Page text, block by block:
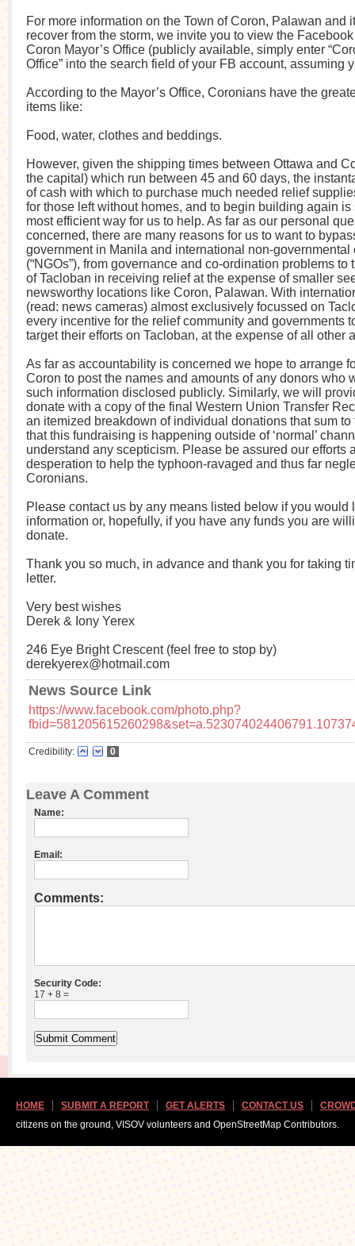
For more information on the Town of Coron, Palawan and
recover from the storm, we invite you to view the
Coron Mayor’s Office (publicly available, simply enter
Office” into the search field of your FB account, assuming
According to the Mayor’s Office, Coronians have the
items like:
Food, water, clothes and beddings.
However, given the shipping times between Ottawa and
the capital) which run between 45 and 60 days, the
of cash with which to purchase much needed relief
for those left without homes, and to begin building again is
most efficient way for us to help. As far as our personal
concerned, there are many reasons for us to want to
government in Manila and international non-governmental
(“NGOs”), from governance and co-ordination problems to
of Tacloban in receiving relief at the expense of smaller
newsworthy locations like Coron, Palawan. With
(read: news cameras) almost exclusively focussed on
every incentive for the relief community and governments
target their efforts on Tacloban, at the expense of all other
As far as accountability is concerned we hope to arrange
Coron to post the names and amounts of any donors who
such information disclosed publicly. Similarly, we will
donate with a copy of the final Western Union Transfer
an itemized breakdown of individual donations that sum to
that this fundraising is happening outside of ‘normal’
understand any scepticism. Please be assured our efforts
desperation to help the typhoon-ravaged and thus far
Coronians.
Please contact us by any means listed below if you would
information or, hopefully, if you have any funds you are
donate.
Thank you so much, in advance and thank you for taking
letter.
Very best wishes
Derek & Iony Yerex
246 Eye Bright Crescent (feel free to stop by)
derekyerex@hotmail.com
News Source Link
https://www.facebook.com/photo.php?
Credibility: 0
Leave A Comment
Name:
Email:
Comments:
Security Code:
17 + 8 =
HOME SUBMIT A REPORT GET ALERTS CONTACT US
citizens on the ground, VISOV volunteers and OpenStreetMap Contributors.